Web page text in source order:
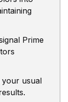
Prime
your usual